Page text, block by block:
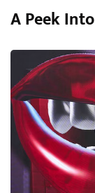
A Peek